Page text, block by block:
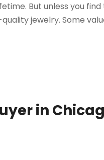
But unless you find
jewelry. Some
in